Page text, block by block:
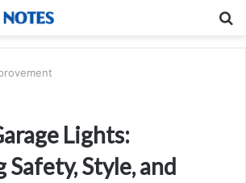
Lights:
Safety, Style, and